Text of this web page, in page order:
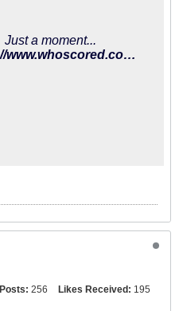
Just a moment...
https://www.whoscored.com/Matches/1284951/Preview/England-Premier-League-2018-2019-Brighton-Huddersfield
Posts: 256 Likes Received: 195